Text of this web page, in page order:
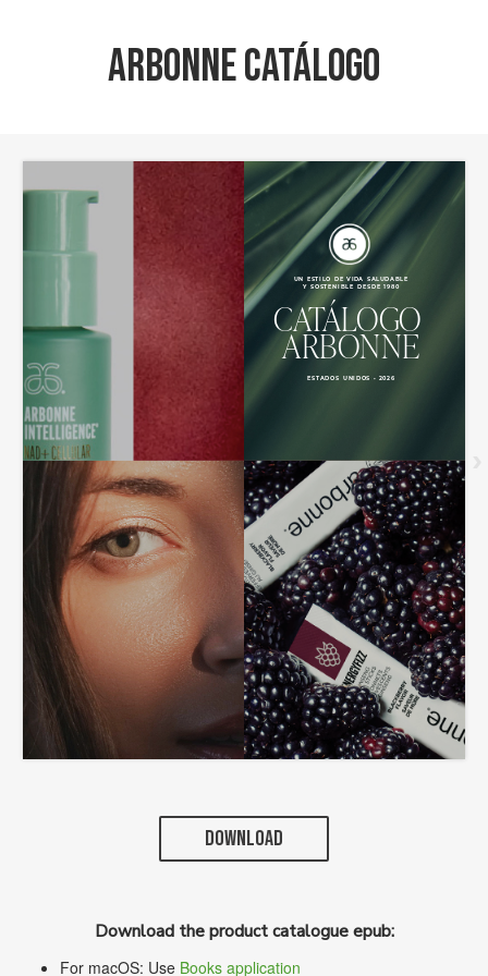
Arbonne Catálogo
DOWNLOAD
Download the product catalogue epub:
For macOS: Use Books application